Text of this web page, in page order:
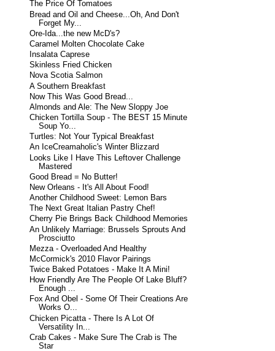
The Price Of Tomatoes
Bread and Oil and Cheese...Oh, And Don't
Forget My...
Ore-Ida...the new McD's?
Caramel Molten Chocolate Cake
Insalata Caprese
Skinless Fried Chicken
Nova Scotia Salmon
A Southern Breakfast
Now This Was Good Bread...
Almonds and Ale: The New Sloppy Joe
Chicken Tortilla Soup - The BEST 15 Minute
Soup Yo...
Turtles: Not Your Typical Breakfast
An IceCreamaholic's Winter Blizzard
Looks Like I Have This Leftover Challenge
Mastered
Good Bread = No Butter!
New Orleans - It's All About Food!
Another Childhood Sweet: Lemon Bars
The Next Great Italian Pastry Chef!
Cherry Pie Brings Back Childhood Memories
An Unlikely Marriage: Brussels Sprouts And
Prosciutto
Mezza - Overloaded And Healthy
McCormick's 2010 Flavor Pairings
Twice Baked Potatoes - Make It A Mini!
How Friendly Are The People Of Lake Bluff?
Enough ...
Fox And Obel - Some Of Their Creations Are
Works O...
Chicken Picatta - There Is A Lot Of
Versatility In...
Crab Cakes - Make Sure The Crab is The
Star